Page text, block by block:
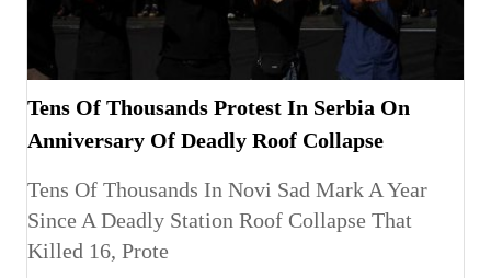
Tens Of Thousands Protest In Serbia On
Anniversary Of Deadly Roof Collapse
Tens Of Thousands In Novi Sad Mark A Year
Since A Deadly Station Roof Collapse That
Killed 16, Prote